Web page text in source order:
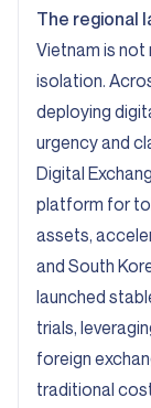
The regional
Vietnam is
isolation.
deploying
urgency and
Digital
platform for
assets,
and South
launched
trials,
foreign
traditional